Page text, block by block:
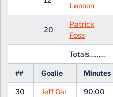
Lennon
20
Patrick
Foss
Totals………
## Goalie Minutes
30 Jeff Gal 90:00